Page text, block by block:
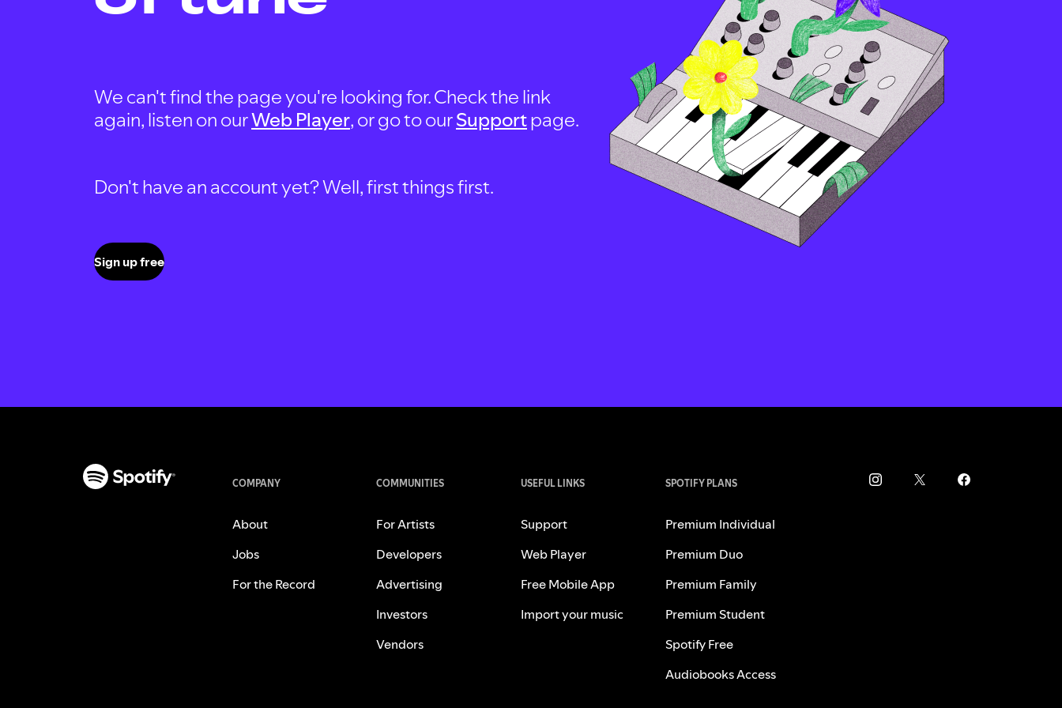
We can't find the page you're looking for. Check the link
again, listen on ourWeb Player, or go to ourSupportpage.
Don't have an account yet? Well, first things first.
Sign up free
COMPANY
About
Jobs
For the Record
COMMUNITIES
For Artists
Developers
Advertising
Investors
Vendors
USEFUL LINKS
Support
Web Player
Free Mobile App
Import your music
SPOTIFY PLANS
Premium Individual
Premium Duo
Premium Family
Premium Student
Spotify Free
Audiobooks Access